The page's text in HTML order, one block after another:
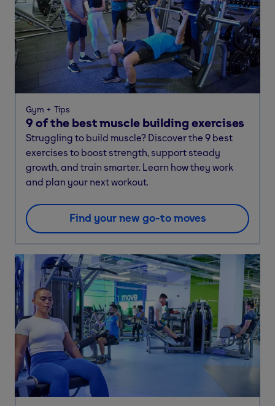
Gym Tips
9 of the best muscle building exercises
Struggling to build muscle? Discover the 9 best
exercises to boost strength, support steady
growth, and train smarter. Learn how they work
and plan your next workout.
Find your new go-to moves